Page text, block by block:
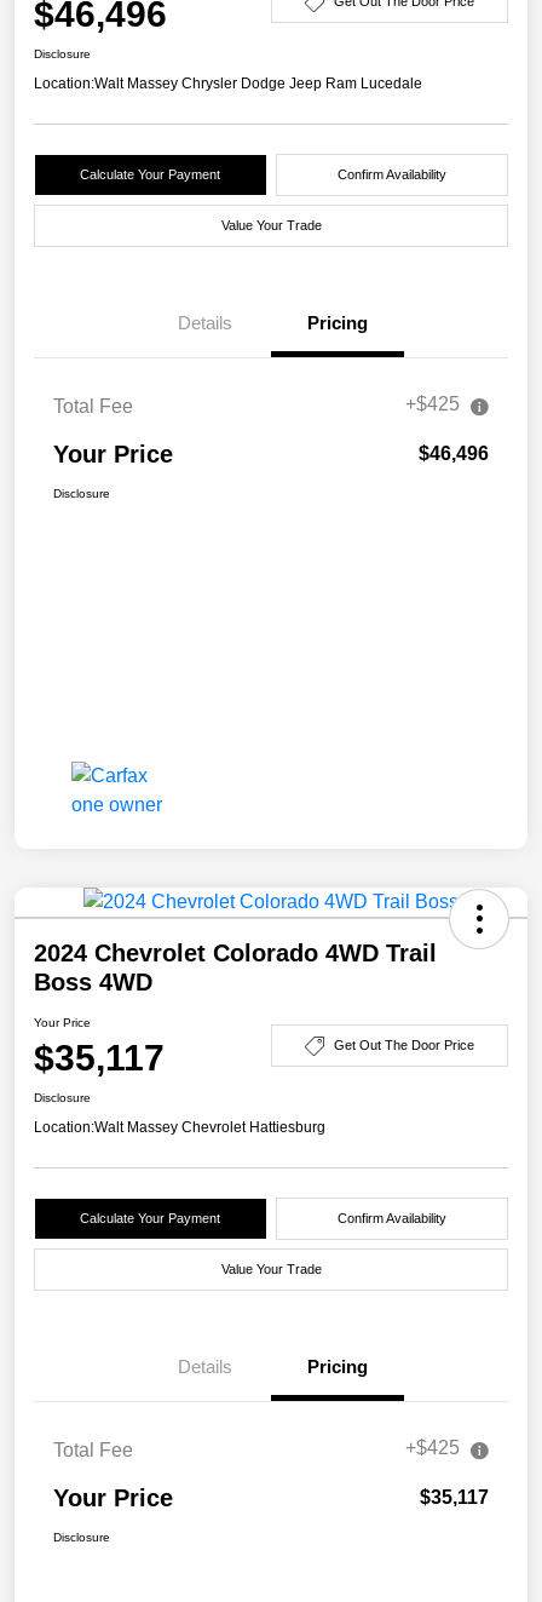
$46,496
Disclosure
Location:Walt Massey Chrysler Dodge Jeep Ram Lucedale
Calculate Your Payment Confirm Availability
Value Your Trade
Details Pricing
Total Fee +$425
Your Price $46,496
Disclosure
2024 Chevrolet Colorado 4WD Trail
Boss 4WD
Your Price
$35,117 Get Out The Door Price
Disclosure
Location:Walt Massey Chevrolet Hattiesburg
Calculate Your Payment Confirm Availability
Value Your Trade
Details Pricing
Total Fee +$425
Your Price $35,117
Disclosure